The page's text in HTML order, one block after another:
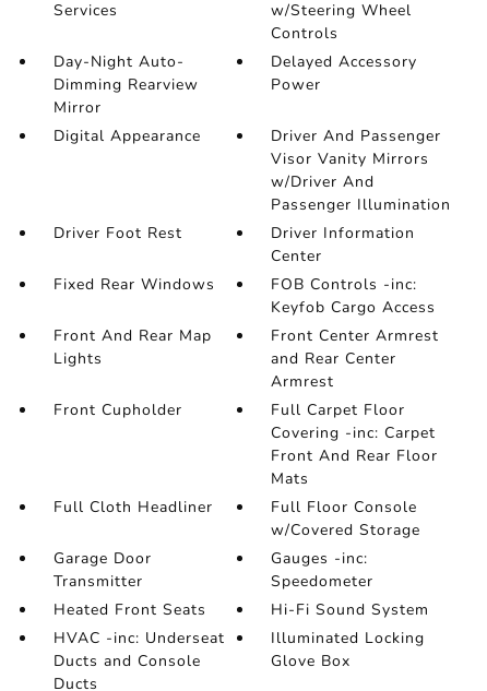
Services
w/Steering Wheel
Controls
Day-Night Auto-
Dimming Rearview
Mirror
Delayed Accessory
Power
Digital Appearance
Driver And Passenger
Visor Vanity Mirrors
w/Driver And
Passenger Illumination
Driver Foot Rest
Driver Information
Center
Fixed Rear Windows
FOB Controls -inc:
Keyfob Cargo Access
Front And Rear Map
Lights
Front Center Armrest
and Rear Center
Armrest
Front Cupholder
Full Carpet Floor
Covering -inc: Carpet
Front And Rear Floor
Mats
Full Cloth Headliner
Full Floor Console
w/Covered Storage
Garage Door
Transmitter
Gauges -inc:
Speedometer
Heated Front Seats
Hi-Fi Sound System
HVAC -inc: Underseat
Ducts and Console
Ducts
Illuminated Locking
Glove Box